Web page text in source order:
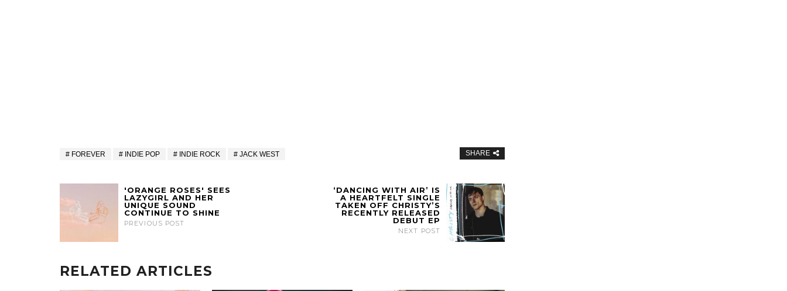
FOREVER INDIE POP INDIE ROCK JACK WEST SHARE
'ORANGE ROSES' SEES
LAZYGIRL AND HER
UNIQUE SOUND
CONTINUE TO SHINE
PREVIOUS POST
‘DANCING WITH AIR’ IS
A HEARTFELT SINGLE
TAKEN OFF CHRISTY’S
RECENTLY RELEASED
DEBUT EP
NEXT POST
RELATED ARTICLES